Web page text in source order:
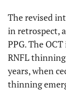
September
bilaterally,
further thinning
superior and
the superior
cecocentral
non-specific
The revised
in retrospect,
PPG. The
RNFL
years, when
thinning